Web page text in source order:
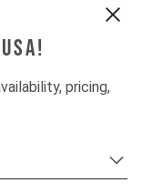
pricing,
Z1